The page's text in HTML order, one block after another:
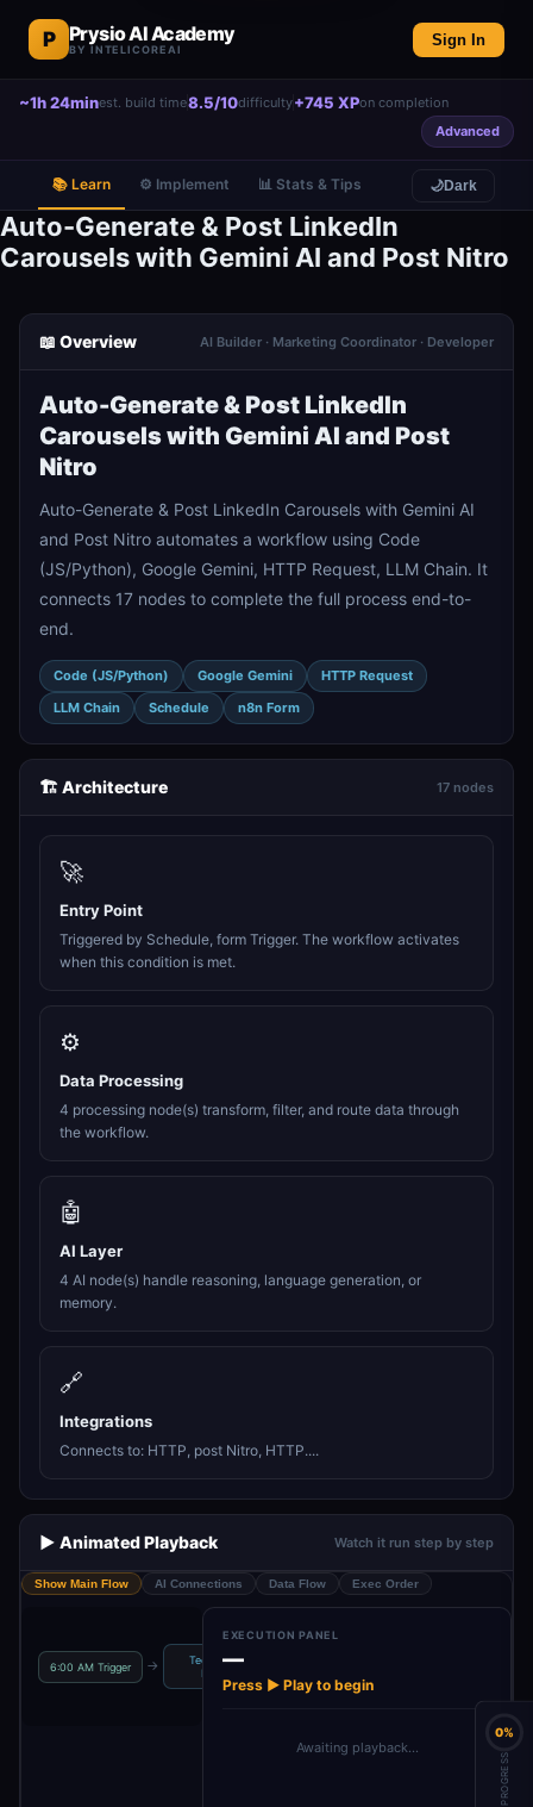
P Prysio AI Academy
BY INTELICOREAI
Sign In
~1h 24minest. build time8.5/10difficulty+745 XPon completion
Advanced
📚 Learn ⚙️ Implement 📊 Stats & Tips 🌙Dark
Auto-Generate & Post LinkedIn
Carousels with Gemini AI and Post Nitro
📖 Overview AI Builder · Marketing Coordinator · Developer
Auto-Generate & Post LinkedIn
Carousels with Gemini AI and Post
Nitro
Auto-Generate & Post LinkedIn Carousels with Gemini AI
and Post Nitro automates a workflow using Code
(JS/Python), Google Gemini, HTTP Request, LLM Chain. It
connects 17 nodes to complete the full process end-to-
end.
Code (JS/Python) Google Gemini
HTTP Request
LLM Chain
Schedule n8n Form
🏗️ Architecture 17 nodes
🚀
Entry Point
Triggered by Schedule, form Trigger. The workflow activates
when this condition is met.
⚙️
Data Processing
4 processing node(s) transform, filter, and route data through
the workflow.
🤖
AI Layer
4 AI node(s) handle reasoning, language generation, or
memory.
🔗
Integrations
Connects to: HTTP, post Nitro, HTTP....
▶️ Animated Playback Watch it run step by step
Show Main Flow AI Connections Data Flow Exec Order
6:00 AM Trigger →
TechRadar
News
EXECUTION PANEL
—
Press ▶ Play to begin
Awaiting playback…
0%
PROGRESS